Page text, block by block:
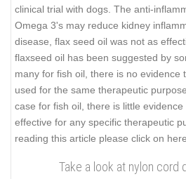
clinical trial with dogs. The anti-
Omega 3's may reduce kidney
disease, flax seed oil was not as
flaxseed oil has been suggested by
many for fish oil, there is no evidence
used for the same therapeutic
case for fish oil, there is little
effective for any specific therapeutic
reading this article please click on
Take a look at nylon cord